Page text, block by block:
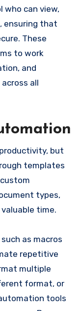
who can view,
ensuring that
These
to work
and
all
but
templates
types,
time.
as macros
repetitive
multiple
format, or
tools